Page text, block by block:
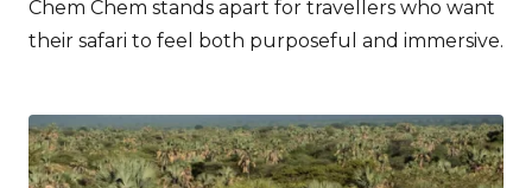
Chem Chem stands apart for travellers who want
their safari to feel both purposeful and immersive.